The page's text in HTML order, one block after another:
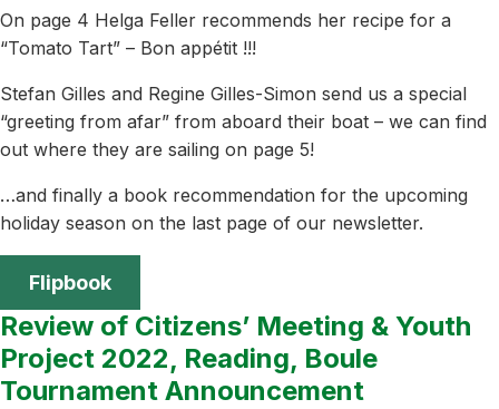
On page 4 Helga Feller recommends her recipe for a
“Tomato Tart” – Bon appétit !!!
Stefan Gilles and Regine Gilles-Simon send us a special
“greeting from afar” from aboard their boat – we can find
out where they are sailing on page 5!
…and finally a book recommendation for the upcoming
holiday season on the last page of our newsletter.
Flipbook
Review of Citizens’ Meeting & Youth
Project 2022, Reading, Boule
Tournament Announcement